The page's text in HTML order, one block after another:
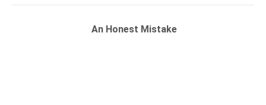
An Honest Mistake